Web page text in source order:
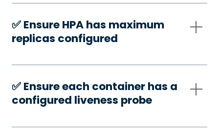
✅️ Ensure HPA has maximum
replicas configured
✅️ Ensure each container has a
configured liveness probe